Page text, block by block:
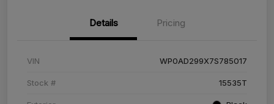
Details Pricing
VIN WP0AD299X7S785017
Stock # 15535T